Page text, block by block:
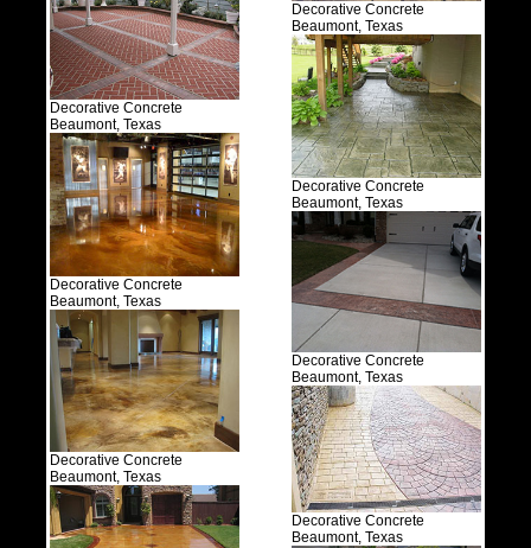
Decorative Concrete
Beaumont, Texas
Decorative Concrete
Beaumont, Texas
Decorative Concrete
Beaumont, Texas
Decorative Concrete
Beaumont, Texas
Decorative Concrete
Beaumont, Texas
Decorative Concrete
Beaumont, Texas
Decorative Concrete
Beaumont, Texas